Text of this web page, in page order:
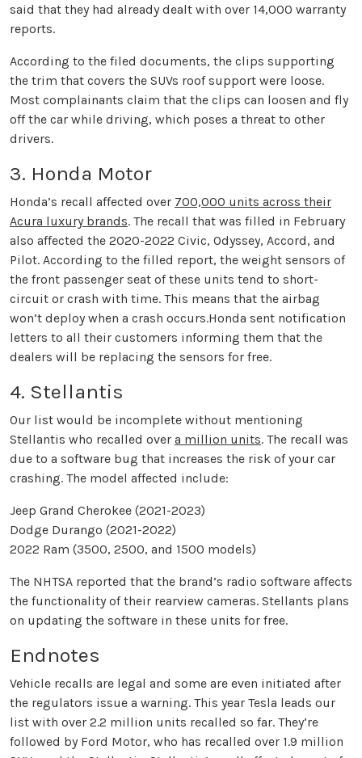
said that they had already dealt with over 14,000 warranty
reports.
According to the filed documents, the clips supporting
the trim that covers the SUVs roof support were loose.
Most complainants claim that the clips can loosen and fly
off the car while driving, which poses a threat to other
drivers.
3. Honda Motor
Honda’s recall affected over 700,000 units across their
Acura luxury brands. The recall that was filled in February
also affected the 2020-2022 Civic, Odyssey, Accord, and
Pilot. According to the filled report, the weight sensors of
the front passenger seat of these units tend to short-
circuit or crash with time. This means that the airbag
won’t deploy when a crash occurs.Honda sent notification
letters to all their customers informing them that the
dealers will be replacing the sensors for free.
4. Stellantis
Our list would be incomplete without mentioning
Stellantis who recalled over a million units. The recall was
due to a software bug that increases the risk of your car
crashing. The model affected include:
Jeep Grand Cherokee (2021-2023)
Dodge Durango (2021-2022)
2022 Ram (3500, 2500, and 1500 models)
The NHTSA reported that the brand’s radio software affects
the functionality of their rearview cameras. Stellants plans
on updating the software in these units for free.
Endnotes
Vehicle recalls are legal and some are even initiated after
the regulators issue a warning. This year Tesla leads our
list with over 2.2 million units recalled so far. They’re
followed by Ford Motor, who has recalled over 1.9 million